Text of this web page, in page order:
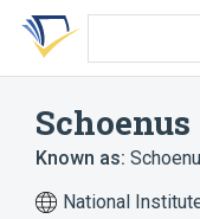
Skip
search
Skip
Skip
account
Known as:
National